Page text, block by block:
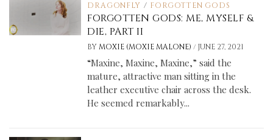
DRAGONFLY / FORGOTTEN GODS
FORGOTTEN GODS: ME, MYSELF &
DIE, PART II
BY MOXIE (MOXIE MALONE)/ JUNE 27, 2021
“Maxine, Maxine, Maxine,” said the
mature, attractive man sitting in the
leather executive chair across the desk.
He seemed remarkably...